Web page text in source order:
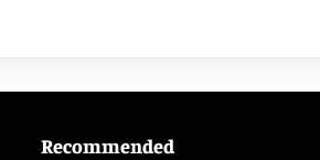
Recommended